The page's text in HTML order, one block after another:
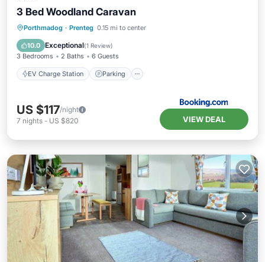
3 Bed Woodland Caravan
Porthmadog · Prenteg 0.15 mi to center
10.0 Exceptional(1 Review)
3 Bedrooms 2 Baths 6 Guests
EV Charge Station Parking
EV Charge Station Parking
Internet
US $117/night
7 nights - US $820 VIEW DEAL